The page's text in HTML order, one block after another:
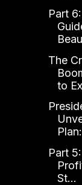
Part
The
to
Part
St...